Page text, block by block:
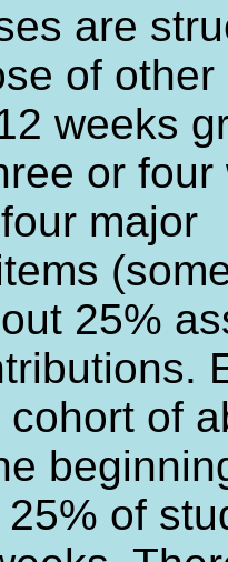
are
of other
weeks
or four
major
25%
of
of